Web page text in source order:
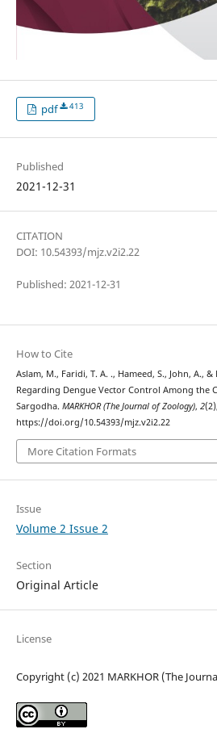
pdf 413
Published
2021-12-31
CITATION
DOI: 10.54393/mjz.v2i2.22
Published: 2021-12-31
How to Cite
Aslam, M., Faridi, T. A. ., Hameed, S., John, A.,
Regarding Dengue Vector Control Among the
Sargodha. MARKHOR (The Journal of Zoology), 2
https://doi.org/10.54393/mjz.v2i2.22
More Citation Formats
Issue
Volume 2 Issue 2
Section
Original Article
License
Copyright (c) 2021 MARKHOR (The